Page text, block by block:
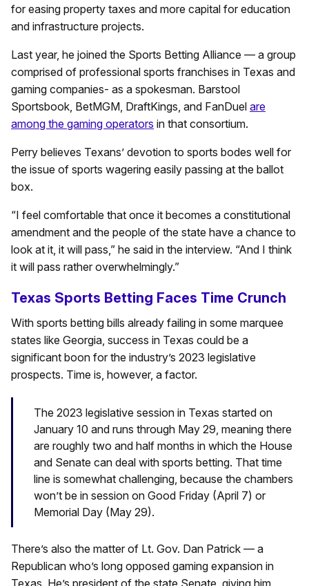
for easing property taxes and more capital for education
and infrastructure projects.
Last year, he joined the Sports Betting Alliance — a group
comprised of professional sports franchises in Texas and
gaming companies- as a spokesman. Barstool
Sportsbook, BetMGM, DraftKings, and FanDuel are
among the gaming operators in that consortium.
Perry believes Texans’ devotion to sports bodes well for
the issue of sports wagering easily passing at the ballot
box.
“I feel comfortable that once it becomes a constitutional
amendment and the people of the state have a chance to
look at it, it will pass,” he said in the interview. “And I think
it will pass rather overwhelmingly.”
Texas Sports Betting Faces Time Crunch
With sports betting bills already failing in some marquee
states like Georgia, success in Texas could be a
significant boon for the industry’s 2023 legislative
prospects. Time is, however, a factor.
The 2023 legislative session in Texas started on
January 10 and runs through May 29, meaning there
are roughly two and half months in which the House
and Senate can deal with sports betting. That time
line is somewhat challenging, because the chambers
won’t be in session on Good Friday (April 7) or
Memorial Day (May 29).
There’s also the matter of Lt. Gov. Dan Patrick — a
Republican who’s long opposed gaming expansion in
Texas. He’s president of the state Senate, giving him